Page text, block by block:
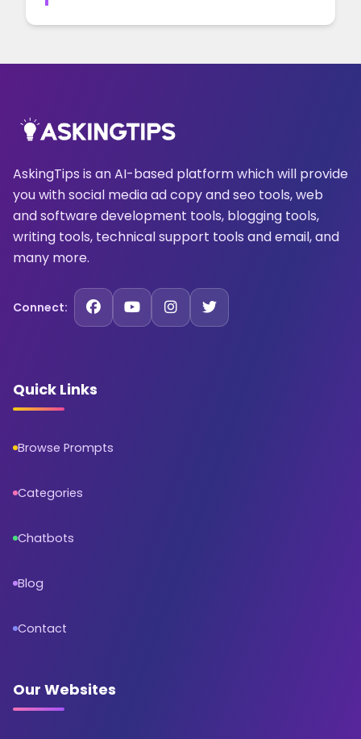
AskingTips is an AI-based platform which will provide
you with social media ad copy and seo tools, web
and software development tools, blogging tools,
writing tools, technical support tools and email, and
many more.
Connect:
Quick Links
Browse Prompts
Categories
Chatbots
Blog
Contact
Our Websites